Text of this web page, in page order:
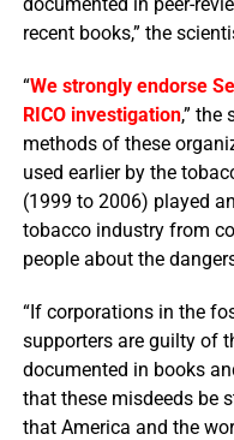
recent books,” the
“We strongly endorse
RICO investigation,” the
methods of these
used earlier by the
(1999 to 2006) played
tobacco industry from
people about the
“If corporations in the
supporters are guilty of
documented in books
that these misdeeds be
that America and the